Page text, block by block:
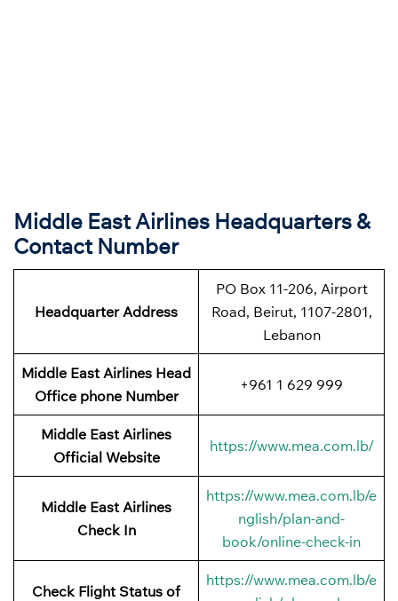
Middle East Airlines Headquarters &
Contact Number
Headquarter Address
PO Box 11-206, Airport
Road, Beirut, 1107-2801,
Lebanon
Middle East Airlines Head
Office phone Number
+961 1 629 999
Middle East Airlines
Official Website
https://www.mea.com.lb/
Middle East Airlines
Check In
https://www.mea.com.lb/e
nglish/plan-and-
book/online-check-in
Check Flight Status of
https://www.mea.com.lb/e